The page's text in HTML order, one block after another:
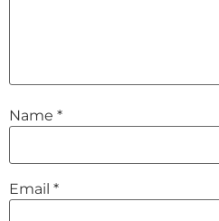
Name *
Email *